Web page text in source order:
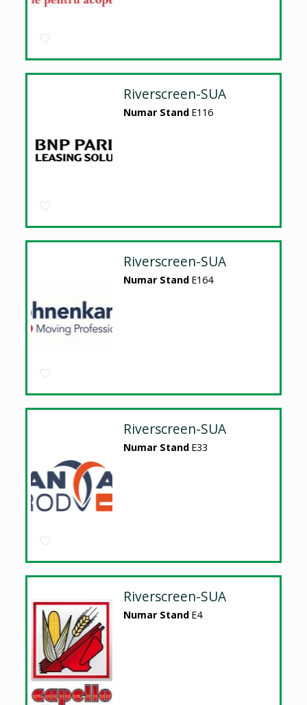
Riverscreen-SUA
Numar Stand E116
Riverscreen-SUA
Numar Stand E164
Riverscreen-SUA
Numar Stand E33
Riverscreen-SUA
Numar Stand E4